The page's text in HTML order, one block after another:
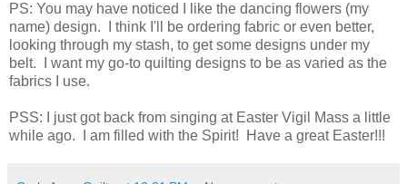
PS: You may have noticed I like the dancing flowers (my
name) design. I think I'll be ordering fabric or even better,
looking through my stash, to get some designs under my
belt. I want my go-to quilting designs to be as varied as the
fabrics I use.
PSS: I just got back from singing at Easter Vigil Mass a little
while ago. I am filled with the Spirit! Have a great Easter!!!